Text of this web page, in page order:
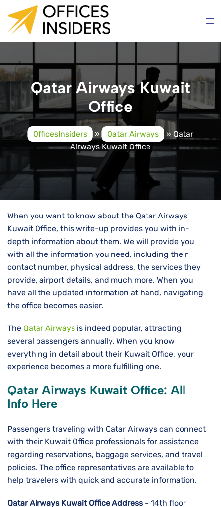
content
Qatar Airways Kuwait
Office
OfficesInsiders » Qatar Airways » Qatar
Airways Kuwait Office
When you want to know about the Qatar Airways
Kuwait Office, this write-up provides you with in-
depth information about them. We will provide you
with all the information you need, including their
contact number, physical address, the services they
provide, airport details, and much more. When you
have all the updated information at hand, navigating
the office becomes easier.
The Qatar Airways is indeed popular, attracting
several passengers annually. When you know
everything in detail about their Kuwait Office, your
experience becomes a more fulfilling one.
Qatar Airways Kuwait Office: All
Info Here
Passengers traveling with Qatar Airways can connect
with their Kuwait Office professionals for assistance
regarding reservations, baggage services, and travel
policies. The office representatives are available to
help travelers with quick and accurate information.
Qatar Airways Kuwait Office Address– 14th floor